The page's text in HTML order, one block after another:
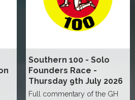
Southern 100 - Solo
Founders Race -
Thursday 9th July 2026
Full commentary of the GH